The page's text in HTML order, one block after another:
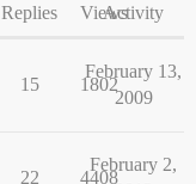
Replies ViewsActivity
15 1802
February 13,
2009
22 4408
February 2,